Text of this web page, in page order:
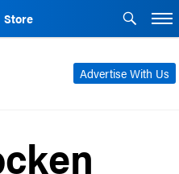
Store
Advertise With Us